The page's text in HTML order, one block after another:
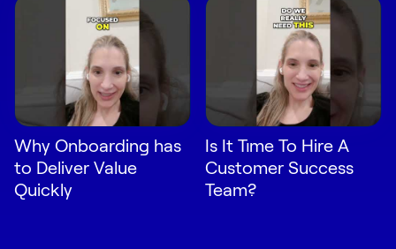
Why Onboarding has
to Deliver Value
Quickly
Is It Time To Hire A
Customer Success
Team?